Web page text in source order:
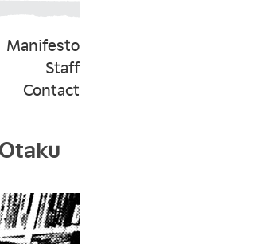
Manifesto
Staff
Contact